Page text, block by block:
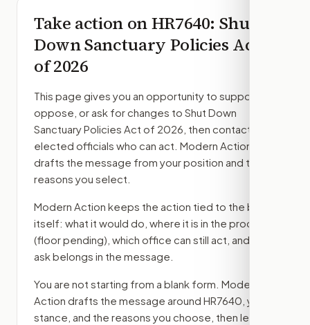
Take action onHR7640: Shut
Down Sanctuary Policies Act
of 2026
This page gives you an opportunity to support,
oppose, or ask for changes to Shut Down
Sanctuary Policies Act of 2026 , then contact the
elected officials who can act. Modern Action
drafts the message from your position and the
reasons you select.
Modern Action keeps the action tied to the bill
itself: what it would do, where it is in the process
(floor pending) , which office can still act, and what
ask belongs in the message.
You are not starting from a blank form. Modern
Action drafts the message around HR7640 , your
stance, and the reasons you choose, then lets